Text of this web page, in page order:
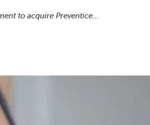
to acquire Preventice...